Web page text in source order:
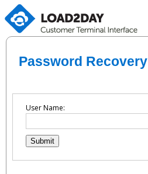
Password Recovery
User Name: